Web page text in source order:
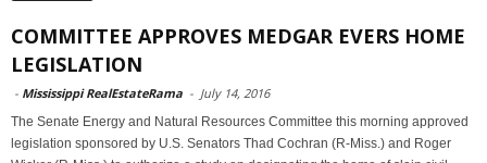
COMMITTEE APPROVES MEDGAR EVERS HOME
LEGISLATION
- Mississippi RealEstateRama - July 14, 2016
The Senate Energy and Natural Resources Committee this morning approved
legislation sponsored by U.S. Senators Thad Cochran (R-Miss.) and Roger